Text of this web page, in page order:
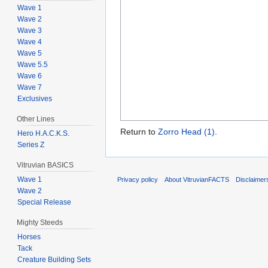
Return to Zorro Head (1).
Wave 1
Wave 2
Wave 3
Wave 4
Wave 5
Wave 5.5
Wave 6
Wave 7
Exclusives
Other Lines
Hero H.A.C.K.S.
Series Z
Vitruvian BASICS
Wave 1
Wave 2
Special Release
Mighty Steeds
Horses
Tack
Creature Building Sets
Privacy policy About VitruvianFACTS